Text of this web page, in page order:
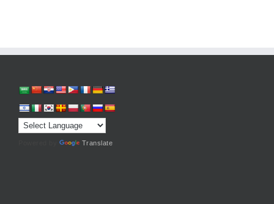
Translate